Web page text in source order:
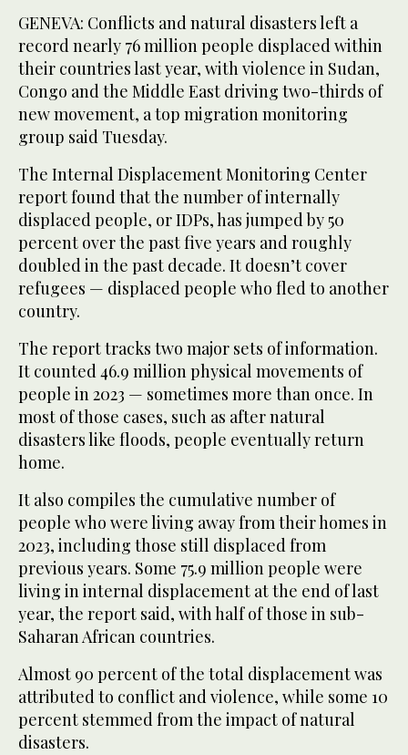
GENEVA: Conflicts and natural disasters left a
record nearly 76 million people displaced within
their countries last year, with violence in Sudan,
Congo and the Middle East driving two-thirds of
new movement, a top migration monitoring
group said Tuesday.
The Internal Displacement Monitoring Center
report found that the number of internally
displaced people, or IDPs, has jumped by 50
percent over the past five years and roughly
doubled in the past decade. It doesn’t cover
refugees — displaced people who fled to another
country.
The report tracks two major sets of information.
It counted 46.9 million physical movements of
people in 2023 — sometimes more than once. In
most of those cases, such as after natural
disasters like floods, people eventually return
home.
It also compiles the cumulative number of
people who were living away from their homes in
2023, including those still displaced from
previous years. Some 75.9 million people were
living in internal displacement at the end of last
year, the report said, with half of those in sub-
Saharan African countries.
Almost 90 percent of the total displacement was
attributed to conflict and violence, while some 10
percent stemmed from the impact of natural
disasters.